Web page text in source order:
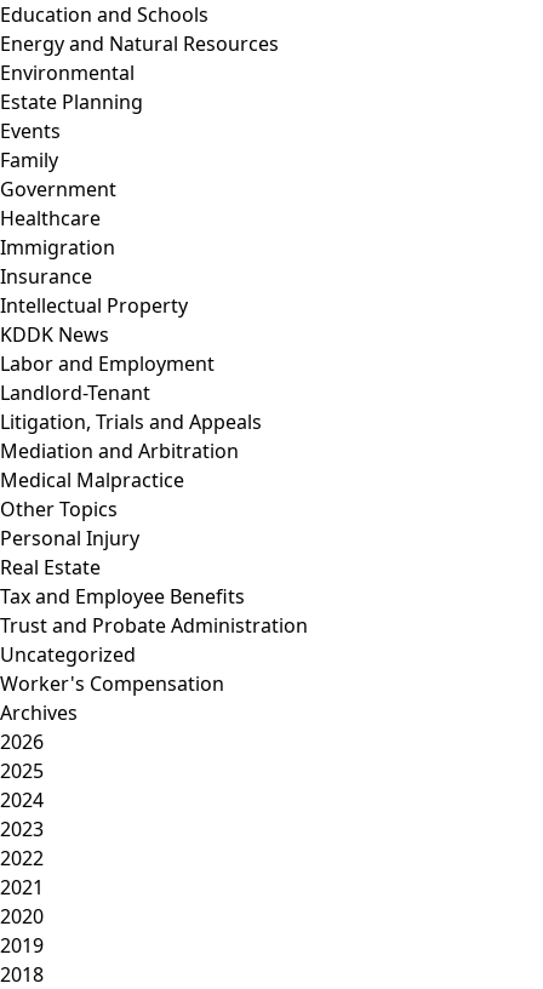
Education and Schools
Energy and Natural Resources
Environmental
Estate Planning
Events
Family
Government
Healthcare
Immigration
Insurance
Intellectual Property
KDDK News
Labor and Employment
Landlord-Tenant
Litigation, Trials and Appeals
Mediation and Arbitration
Medical Malpractice
Other Topics
Personal Injury
Real Estate
Tax and Employee Benefits
Trust and Probate Administration
Uncategorized
Worker's Compensation
Archives
2026
2025
2024
2023
2022
2021
2020
2019
2018